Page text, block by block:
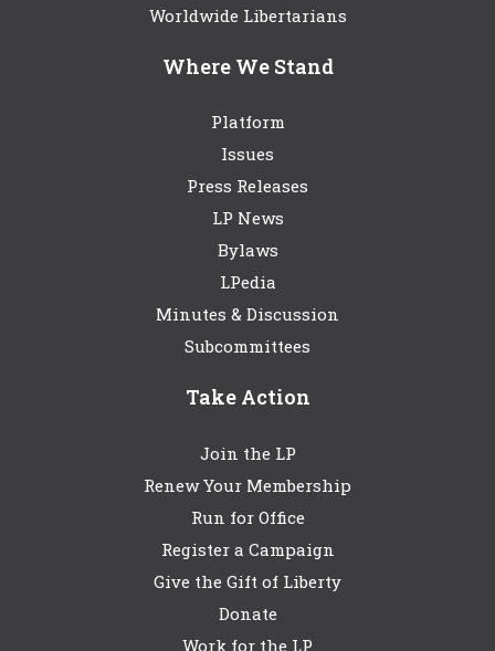
Worldwide Libertarians
Where We Stand
Platform
Issues
Press Releases
LP News
Bylaws
LPedia
Minutes & Discussion
Subcommittees
Take Action
Join the LP
Renew Your Membership
Run for Office
Register a Campaign
Give the Gift of Liberty
Donate
Work for the LP